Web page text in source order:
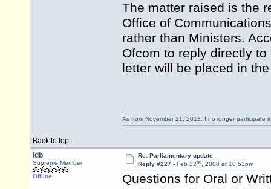
The matter raised is the
Office of
rather than Ministers.
Ofcom to reply directly
letter will be placed in
Back to top
As from November 21, 2013, I no longer participate
idb
Supreme Member
Offline
Re: Parliamentary update
Reply #227 - Feb 22nd, 2008 at 10:53pm
Questions for Oral or